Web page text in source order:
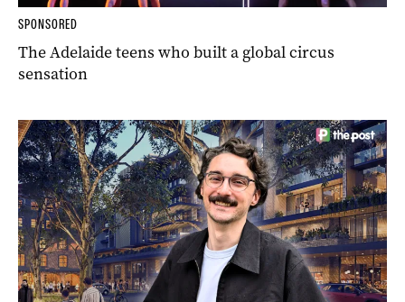
SPONSORED
The Adelaide teens who built a global circus
sensation